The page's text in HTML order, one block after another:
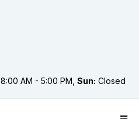
8:00 AM - 5:00 PM, Sun: Closed